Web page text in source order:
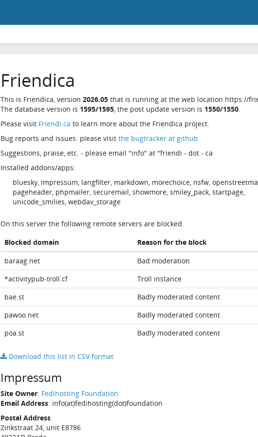
Friendica
This is Friendica, version 2026.05that is running at the web location https://
The database version is 1595/1595, the post update version is 1550/1550.
Please visit Friendi.ca to learn more about the Friendica project.
Bug reports and issues: please visit the bugtracker at github
Suggestions, praise, etc. - please email "info" at "friendi - dot - ca
Installed addons/apps:
bluesky, impressum, langfilter, markdown, morechoice, nsfw,
pageheader, phpmailer, securemail, showmore, smiley_pack, startpage,
unicode_smilies, webdav_storage
On this server the following remote servers are blocked.
Blocked domain
Reason for the block
baraag.net
Bad moderation
*activitypub-troll.cf
Troll instance
bae.st
Badly moderated content
pawoo.net
Badly moderated content
poa.st
Badly moderated content
Download this list in CSV format
Impressum
Site Owner: Fedihosting Foundation
Email Address: info(at)fedihosting(dot)foundation
Postal Address
Zinkstraat 24, unit E8786